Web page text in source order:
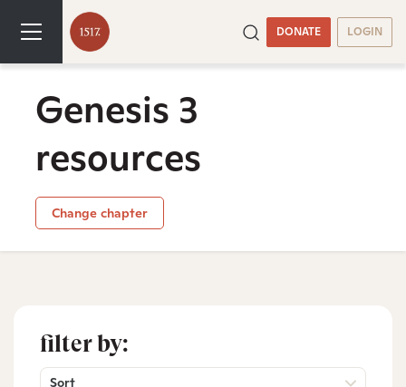
DONATE LOGIN
Genesis 3
resources
Change chapter
filter by:
Sort